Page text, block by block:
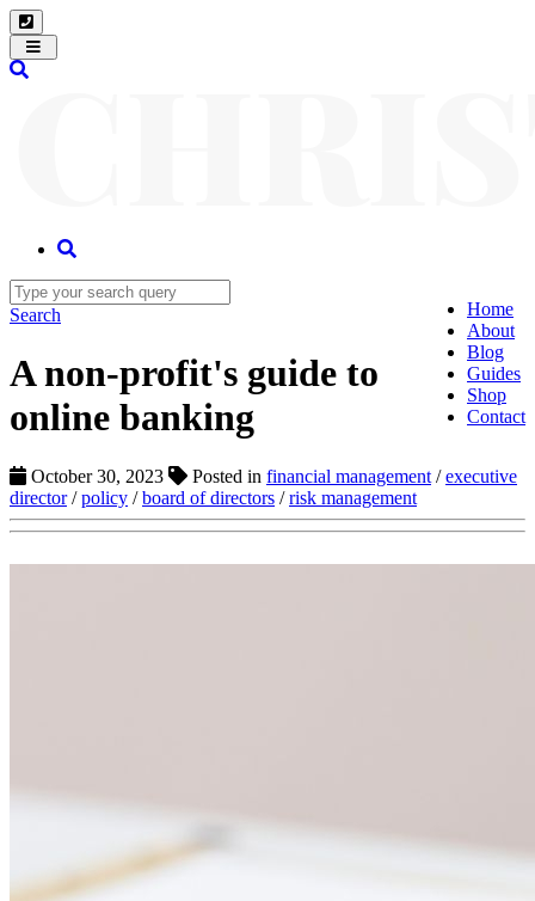
Toggle
navigation
Home
About
Blog
Guides
Shop
Contact
Search
A non-profit's guide to
online banking
October 30, 2023 Posted in financial management /executive
director/policy /board of directors /risk management